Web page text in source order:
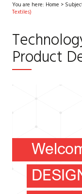
You are here: Home >
Textiles)
Product